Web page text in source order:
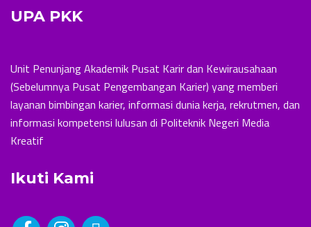
UPA PKK
Unit Penunjang Akademik Pusat Karir dan Kewirausahaan
(Sebelumnya Pusat Pengembangan Karier) yang memberi
layanan bimbingan karier, informasi dunia kerja, rekrutmen, dan
informasi kompetensi lulusan di Politeknik Negeri Media
Kreatif
Ikuti Kami